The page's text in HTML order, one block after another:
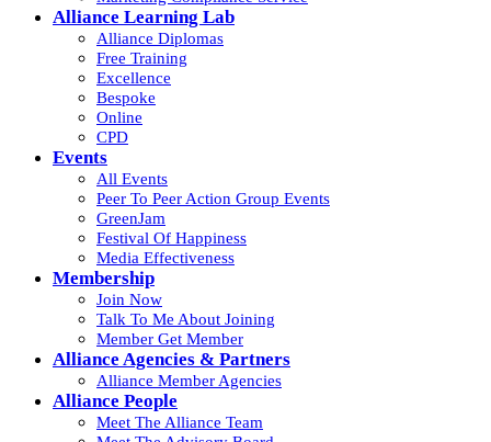
Alliance Learning Lab
Alliance Diplomas
Free Training
Excellence
Bespoke
Online
CPD
Events
All Events
Peer To Peer Action Group Events
GreenJam
Festival Of Happiness
Media Effectiveness
Membership
Join Now
Talk To Me About Joining
Member Get Member
Alliance Agencies & Partners
Alliance Member Agencies
Alliance People
Meet The Alliance Team